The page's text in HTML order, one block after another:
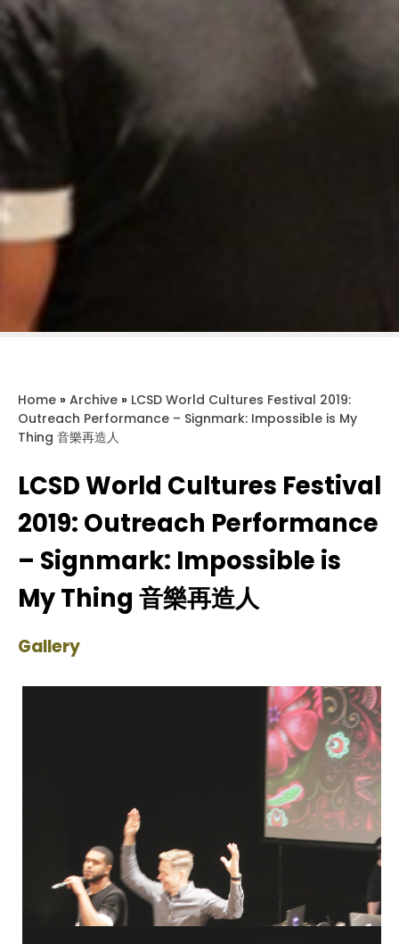
Home » Archive » LCSD World Cultures Festival 2019:
Outreach Performance – Signmark: Impossible is My
Thing 音樂再造人
LCSD World Cultures Festival
2019: Outreach Performance
– Signmark: Impossible is
My Thing 音樂再造人
Gallery